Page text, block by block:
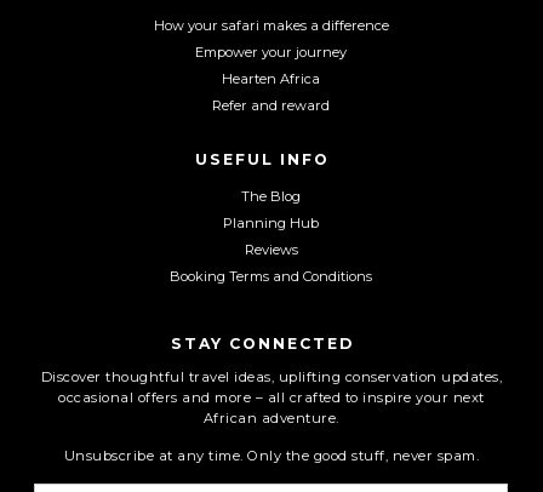
How your safari makes a difference
Empower your journey
Hearten Africa
Refer and reward
USEFUL INFO
The Blog
Planning Hub
Reviews
Booking Terms and Conditions
STAY CONNECTED
Discover thoughtful travel ideas, uplifting conservation updates,
occasional offers and more – all crafted to inspire your next
African adventure.
Unsubscribe at any time. Only the good stuff, never spam.